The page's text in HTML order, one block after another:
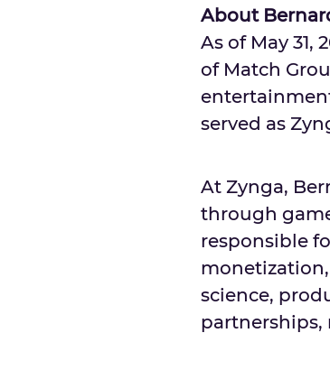
About
As of May 31,
of Match
served as
At Zynga,
through
responsible
science,
partnerships,